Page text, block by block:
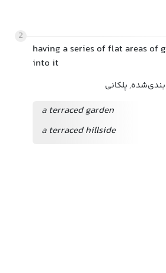
2
having a series of flat areas of
into it
پلکانی
a terraced garden
a terraced hillside